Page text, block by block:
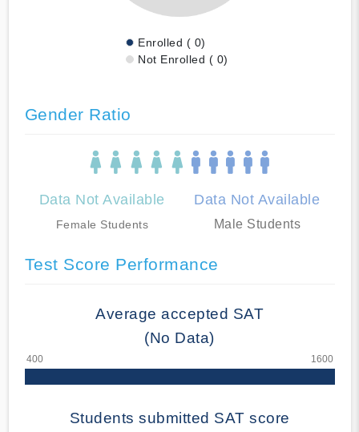
Enrolled ( 0)
Not Enrolled ( 0)
Gender Ratio
Data Not Available
Female Students
Data Not Available
Male Students
Test Score Performance
Average accepted SAT
(No Data)
Students submitted SAT score